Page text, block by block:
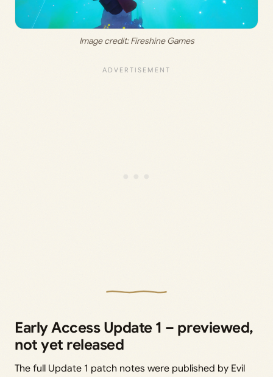
Image credit: Fireshine Games
Early Access Update 1 – previewed,
not yet released
The full Update 1 patch notes were published by Evil